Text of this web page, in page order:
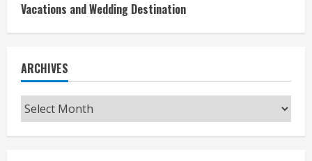
Vacations and Wedding Destination
ARCHIVES
Archives